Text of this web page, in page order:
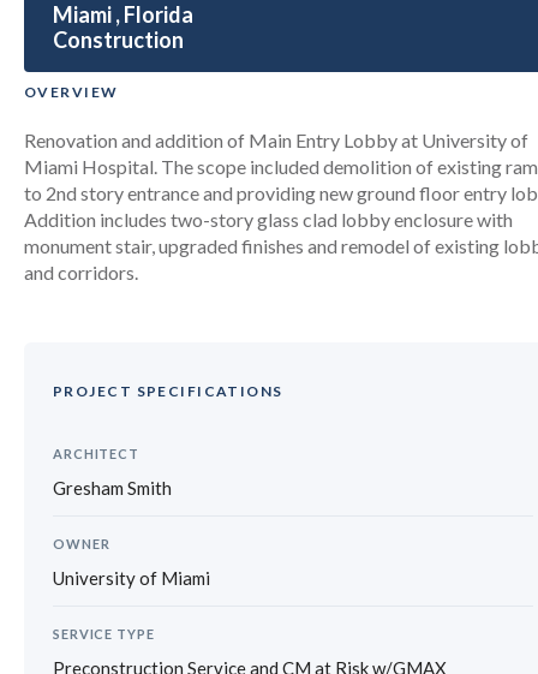
Miami , Florida
Construction
OVERVIEW
Renovation and addition of Main Entry Lobby at University of
Miami Hospital. The scope included demolition of existing
to 2nd story entrance and providing new ground floor entry
Addition includes two-story glass clad lobby enclosure with
monument stair, upgraded finishes and remodel of existing
and corridors.
PROJECT SPECIFICATIONS
ARCHITECT
Gresham Smith
OWNER
University of Miami
SERVICE TYPE
Preconstruction Service and CM at Risk w/GMAX